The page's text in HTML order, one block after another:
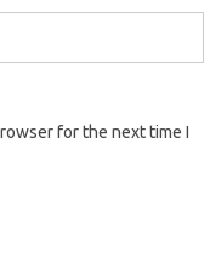
for the next time I